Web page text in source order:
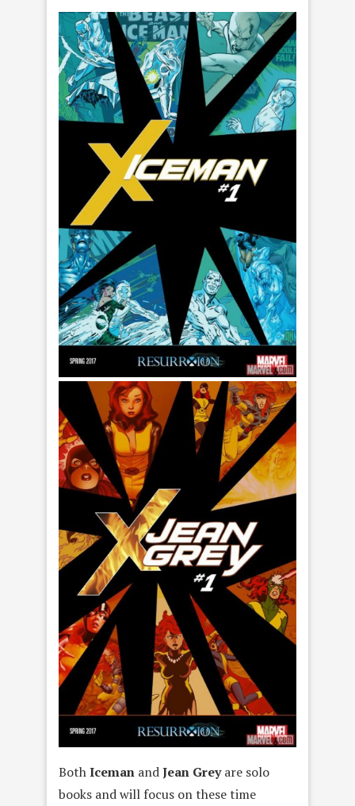
BothIceman andJean Greyare solo
books and will focus on these time